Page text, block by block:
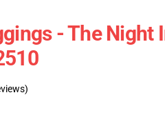
- The Night